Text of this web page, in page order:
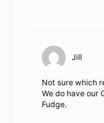
Jill
Not sure which
We do have our
Fudge.